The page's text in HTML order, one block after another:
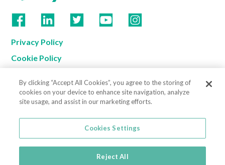
Privacy Policy
Cookie Policy
California Supply Chain Notice
Contact us
Cookies Settings
By clicking “Accept All Cookies”, you agree to the storing of
cookies on your device to enhance site navigation, analyze
site usage, and assist in our marketing efforts.
Cookies Settings
Reject All